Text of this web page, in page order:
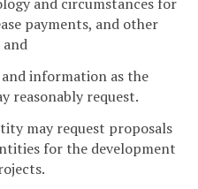
and circumstances for
payments, and other
information as the
reasonably request.
may request proposals
for the development